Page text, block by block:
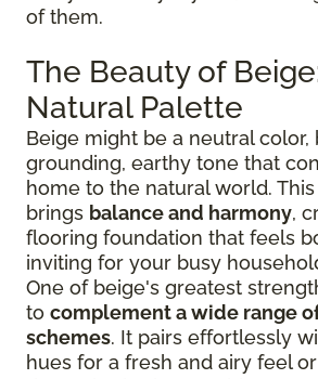
of them.
The Beauty of
Natural Palette
Beige might be a neutral color,
grounding, earthy tone that
home to the natural world.
brings balance and harmony,
flooring foundation that feels
inviting for your busy
One of beige's greatest
to complement a wide range
schemes. It pairs effortlessly
hues for a fresh and airy feel